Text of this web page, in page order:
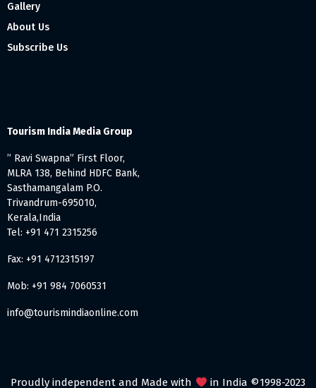
Gallery
About Us
Subscribe Us
Tourism India Media Group
” Ravi Swapna” First Floor,
MLRA 138, Behind HDFC Bank,
Sasthamangalam P.O.
Trivandrum-695010,
Kerala,India
Tel: +91 471 2315256
Fax: +91 4712315197
Mob: +91 984 7060531
info@tourismindiaonline.com
Proudly independent and Made with in India ©1998-2023